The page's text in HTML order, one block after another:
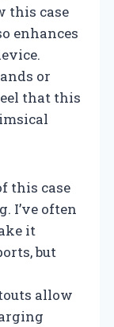
this case
enhances
or
that this
this case
I’ve often
it
but
allow